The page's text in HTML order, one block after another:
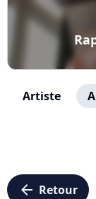
Artiste
arrow_left Retour